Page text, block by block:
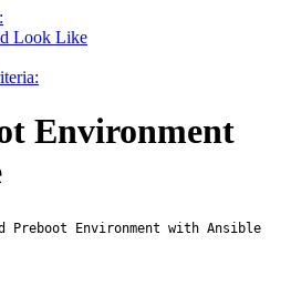
Look Like
Environment
Preboot Environment with Ansible